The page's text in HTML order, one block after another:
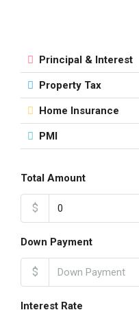
Principal & Interest
Property Tax
Home Insurance
PMI
Total Amount
$
Down Payment
$
Interest Rate